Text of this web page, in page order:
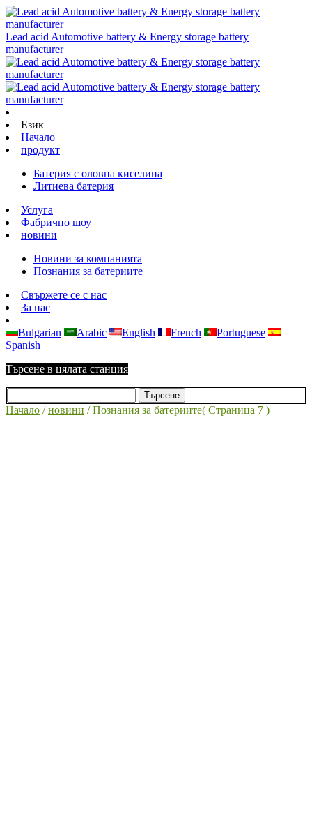
Lead acid Automotive battery & Energy storage battery
manufacturer
Език
Начало
продукт
Батерия с оловна киселина
Литиева батерия
Услуга
Фабрично шоу
новини
Новини за компанията
Познания за батериите
Свържете се с нас
За нас
Bulgarian Arabic English French
Portuguese
Spanish
Търсене в цялата станция
Начало /новини /Познания за батериите( Страница 7 )